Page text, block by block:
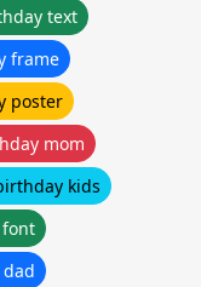
text
frame
poster
mom
kids